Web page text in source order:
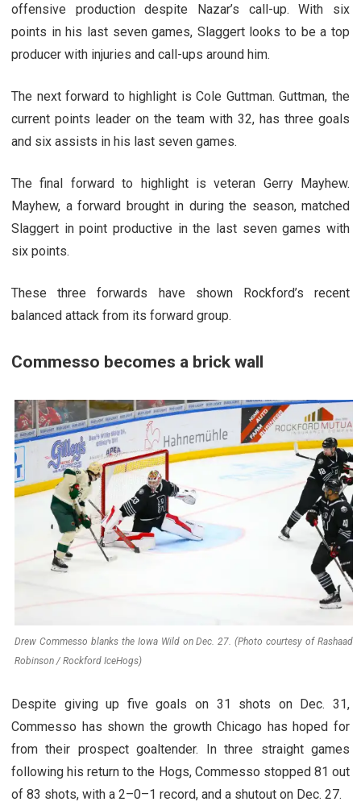
offensive production despite Nazar’s call-up. With six
points in his last seven games, Slaggert looks to be a top
producer with injuries and call-ups around him.
The next forward to highlight is Cole Guttman. Guttman, the
current points leader on the team with 32, has three goals
and six assists in his last seven games.
The final forward to highlight is veteran Gerry Mayhew.
Mayhew, a forward brought in during the season, matched
Slaggert in point productive in the last seven games with
six points.
These three forwards have shown Rockford’s recent
balanced attack from its forward group.
Commesso becomes a brick wall
Drew Commesso blanks the Iowa Wild on Dec. 27. (Photo courtesy of Rashaad
Robinson / Rockford IceHogs)
Despite giving up five goals on 31 shots on Dec. 31,
Commesso has shown the growth Chicago has hoped for
from their prospect goaltender. In three straight games
following his return to the Hogs, Commesso stopped 81 out
of 83 shots, with a 2–0–1 record, and a shutout on Dec. 27.